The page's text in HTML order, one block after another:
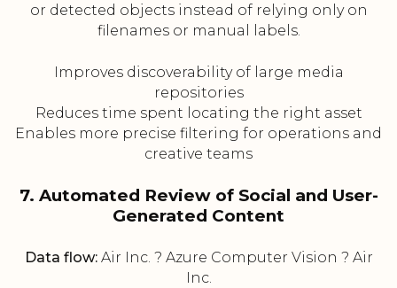
or detected objects instead of relying only on
filenames or manual labels.
Improves discoverability of large media
repositories
Reduces time spent locating the right asset
Enables more precise filtering for operations and
creative teams
7. Automated Review of Social and User-
Generated Content
Data flow:Air Inc. ? Azure Computer Vision ? Air
Inc.